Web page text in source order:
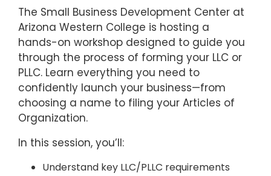
The Small Business Development Center at
Arizona Western College is hosting a
hands-on workshop designed to guide you
through the process of forming your LLC or
PLLC. Learn everything you need to
confidently launch your business—from
choosing a name to filing your Articles of
Organization.
In this session, you’ll:
Understand key LLC/PLLC requirements